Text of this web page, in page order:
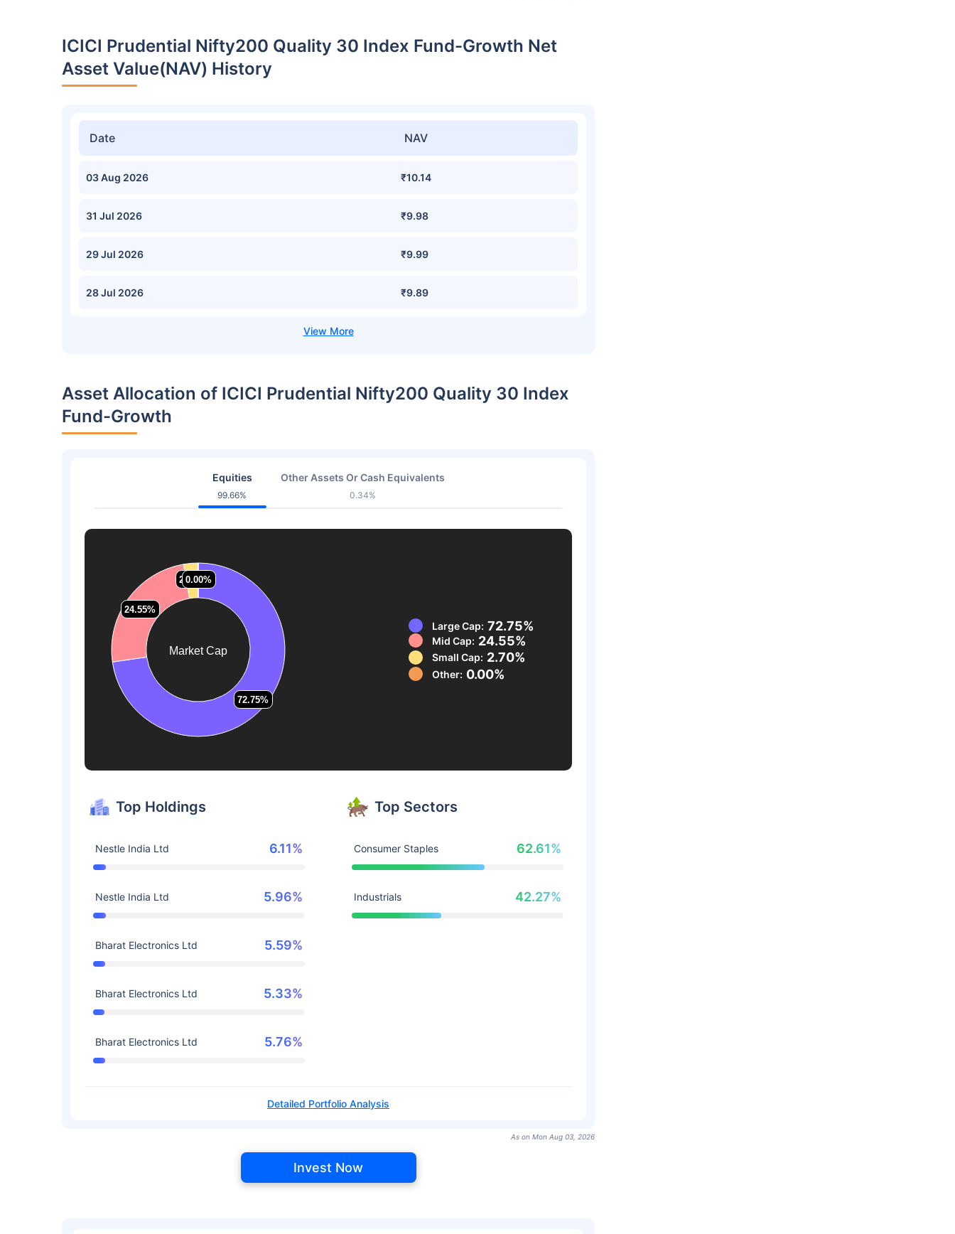
ICICI Prudential Nifty200 Quality 30 Index Fund-Growth Net
Asset Value(NAV) History
Date NAV
03 Aug 2026 ₹10.14
31 Jul 2026 ₹9.98
29 Jul 2026 ₹9.99
28 Jul 2026 ₹9.89
Asset Allocation of ICICI Prudential Nifty200 Quality 30 Index
Fund-Growth
Equities
99.66%
Other Assets Or Cash Equivalents
0.34%
Market Cap
72.75%
72.75%
24.55%
24.55%
2.70%
2.70%
0.00%
0.00%
Large Cap: 72.75%
Mid Cap: 24.55%
Small Cap: 2.70%
Other: 0.00%
Top Holdings
Nestle India Ltd 6.11%
Nestle India Ltd 5.96%
Bharat Electronics Ltd 5.59%
Bharat Electronics Ltd 5.33%
Bharat Electronics Ltd 5.76%
Top Sectors
Consumer Staples 62.61%
Industrials 42.27%
Detailed Portfolio Analysis
As on Mon Aug 03, 2026
Invest Now